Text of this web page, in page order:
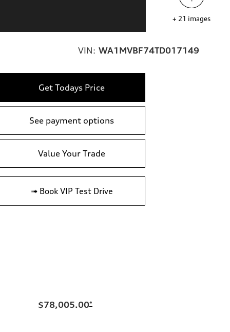
+ 21 images
VIN: WA1MVBF74TD017149
Get Todays Price
See payment options
Value Your Trade
➟ Book VIP Test Drive
$78,005.00*